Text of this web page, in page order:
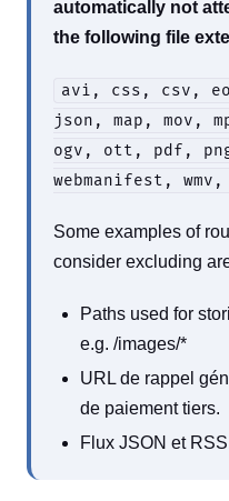
automatically not
the following file
avi, css, csv,
json, map, mov,
ogv, ott, pdf,
webmanifest,
Some examples of
consider excluding
Paths used for
e.g. /images/*
URL de rappel
de paiement tiers.
Flux JSON et